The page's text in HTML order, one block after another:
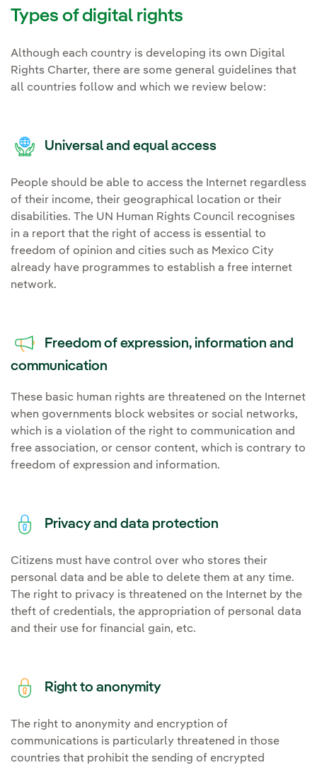
Types of digital rights
Although each country is developing its own Digital
Rights Charter, there are some general guidelines that
all countries follow and which we review below:
Universal and equal access
People should be able to access the Internet regardless
of their income, their geographical location or their
disabilities. The UN Human Rights Council recognises
in a report that the right of access is essential to
freedom of opinion and cities such as Mexico City
already have programmes to establish a free internet
network.
Freedom of expression, information and
communication
These basic human rights are threatened on the Internet
when governments block websites or social networks,
which is a violation of the right to communication and
free association, or censor content, which is contrary to
freedom of expression and information.
Privacy and data protection
Citizens must have control over who stores their
personal data and be able to delete them at any time.
The right to privacy is threatened on the Internet by the
theft of credentials, the appropriation of personal data
and their use for financial gain, etc.
Right to anonymity
The right to anonymity and encryption of
communications is particularly threatened in those
countries that prohibit the sending of encrypted